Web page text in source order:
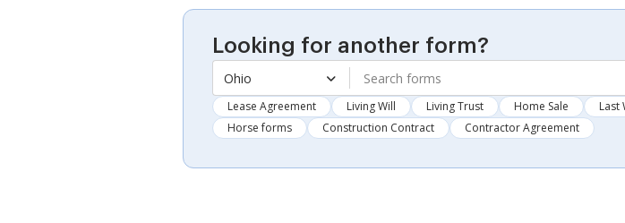
Looking for another form?
Ohio
Lease Agreement Living Will Living Trust Home Sale Last
Horse forms
Construction Contract Contractor Agreement